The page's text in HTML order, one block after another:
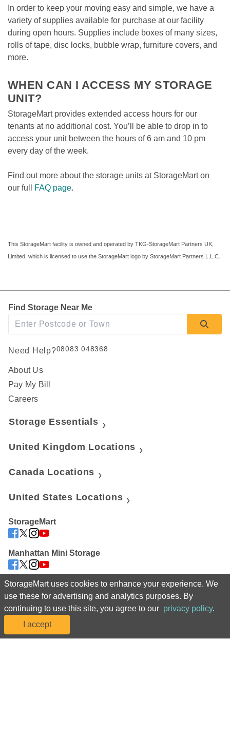
StorageMart uses cookies to enhance your experience. We
use these for advertising and analytics purposes. By
continuing to use this site, you agree to our privacy policy.
I accept
In order to keep your moving easy and simple, we have a
variety of supplies available for purchase at our facility
during open hours. Supplies include boxes of many sizes,
rolls of tape, disc locks, bubble wrap, furniture covers, and
more.
WHEN CAN I ACCESS MY STORAGE
UNIT?
StorageMart provides extended access hours for our
tenants at no additional cost. You’ll be able to drop in to
access your unit between the hours of 6 am and 10 pm
every day of the week.
Find out more about the storage units at StorageMart on
our full
FAQ page.
This StorageMart facility is owned and operated by TKG-StorageMart Partners UK,
Limited, which is licensed to use the StorageMart logo by StorageMart Partners L.L.C.
Find Storage Near Me
Need Help?08083 048368
About Us
Pay My Bill
Careers
Storage Essentials
United Kingdom Locations
Canada Locations
United States Locations
StorageMart
Manhattan Mini Storage
For assistance navigating our website or to manage your account,
please call us at 08082 818241
©2025 StorageMart. All Rights Reserved. StorageMart®
Accessibility